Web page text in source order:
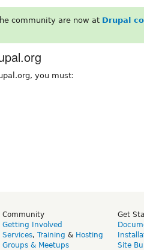
community are now at Drupal
you must:
Community
Getting Involved
Services, Training & Hosting
Groups & Meetups
Get
Site